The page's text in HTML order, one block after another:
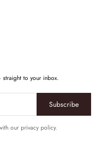
to your inbox.
Subscribe
our privacy policy.